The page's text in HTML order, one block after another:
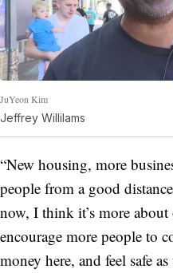
JuYeon Kim
Jeffrey Willilams
“New housing, more
people from a good
now, I think it’s more
encourage more people to
money here, and feel safe